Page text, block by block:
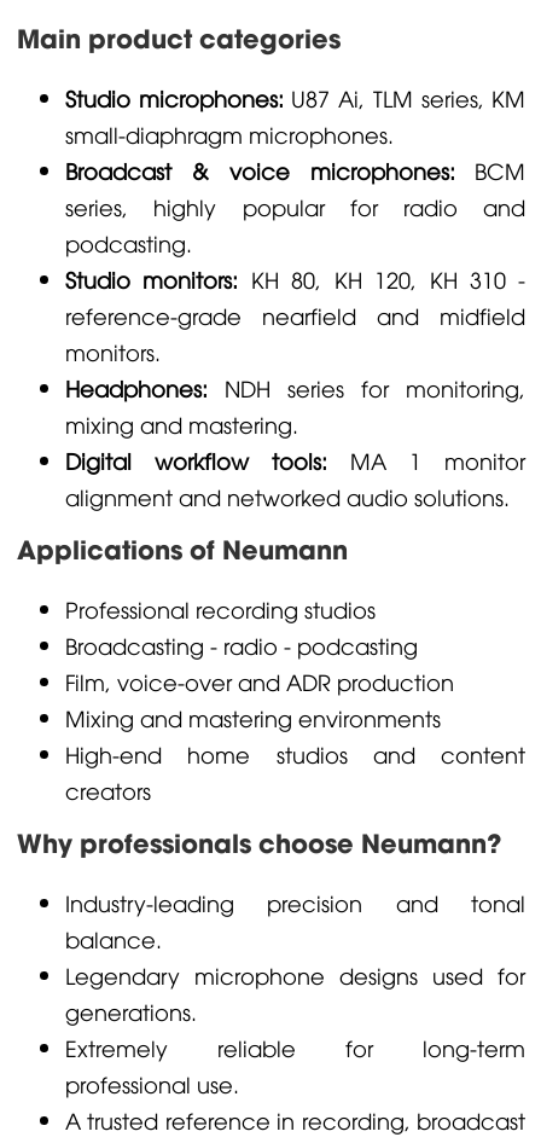
Main product categories
Studio microphones: U87 Ai, TLM series, KM
small-diaphragm microphones.
Broadcast & voice microphones: BCM
series, highly popular for radio and
podcasting.
Studio monitors: KH 80, KH 120, KH 310 -
reference-grade nearfield and midfield
monitors.
Headphones: NDH series for monitoring,
mixing and mastering.
Digital workflow tools: MA 1 monitor
alignment and networked audio solutions.
Applications of Neumann
Professional recording studios
Broadcasting - radio - podcasting
Film, voice-over and ADR production
Mixing and mastering environments
High-end home studios and content
creators
Why professionals choose Neumann?
Industry-leading precision and tonal
balance.
Legendary microphone designs used for
generations.
Extremely reliable for long-term
professional use.
A trusted reference in recording, broadcast